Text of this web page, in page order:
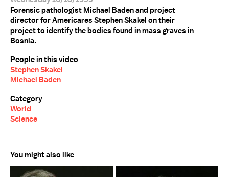
Forensic pathologist Michael Baden and project
director for Americares Stephen Skakel on their
project to identify the bodies found in mass graves in
Bosnia.
People in this video
Stephen Skakel
Michael Baden
Category
World
Science
You might also like